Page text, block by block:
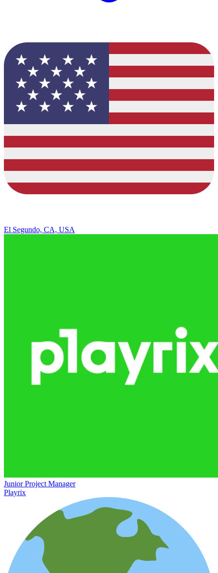
El Segundo, CA, USA
Junior Project Manager
Playrix